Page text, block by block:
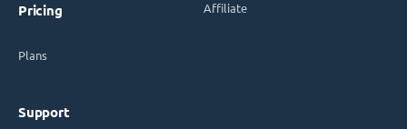
Pricing
Plans
Support
Affiliate